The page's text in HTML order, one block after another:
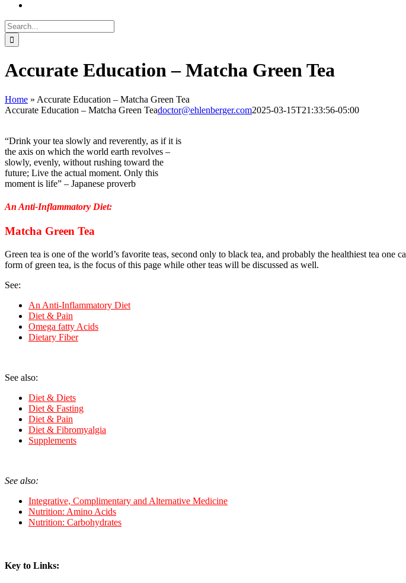
Search
for:
Accurate Education – Matcha Green Tea
Home » Accurate Education – Matcha Green Tea
Accurate Education – Matcha Green Teadoctor@ehlenberger.com2025-03-15T21:33:56-05:00
“Drink your tea slowly and reverently, as if it is
the axis on which the world earth revolves –
slowly, evenly, without rushing toward the
future; Live the actual moment. Only this
moment is life” – Japanese proverb
An Anti-Inflammatory Diet:
Matcha Green Tea
Green tea is one of the world’s favorite teas, second only to black tea, and probably the healthiest tea
form of green tea, is the focus of this page while other teas will be discussed as well.
See:
An Anti-Inflammatory Diet
Diet & Pain
Omega fatty Acids
Dietary Fiber
See also:
Diet & Diets
Diet & Fasting
Diet & Pain
Diet & Fibromyalgia
Supplements
See also:
Integrative, Complimentary and Alternative Medicine
Nutrition: Amino Acids
Nutrition: Carbohydrates
Key to Links: